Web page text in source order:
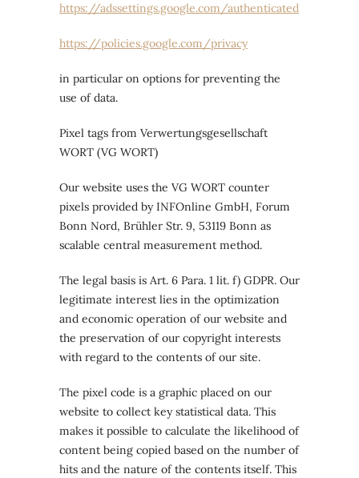
https://adssettings.google.com/authenticated
https://policies.google.com/privacy
in particular on options for preventing the
use of data.
Pixel tags from Verwertungsgesellschaft
WORT (VG WORT)
Our website uses the VG WORT counter
pixels provided by INFOnline GmbH, Forum
Bonn Nord, Brühler Str. 9, 53119 Bonn as
scalable central measurement method.
The legal basis is Art. 6 Para. 1 lit. f) GDPR. Our
legitimate interest lies in the optimization
and economic operation of our website and
the preservation of our copyright interests
with regard to the contents of our site.
The pixel code is a graphic placed on our
website to collect key statistical data. This
makes it possible to calculate the likelihood of
content being copied based on the number of
hits and the nature of the contents itself. This